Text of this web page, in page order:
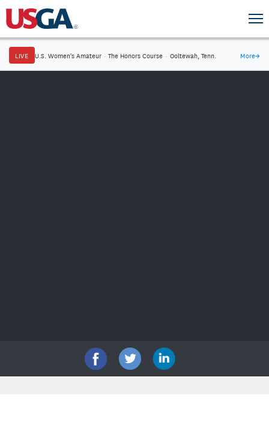
LIVE U.S. Women's Amateur · The Honors Course · Ooltewah, Tenn. More→